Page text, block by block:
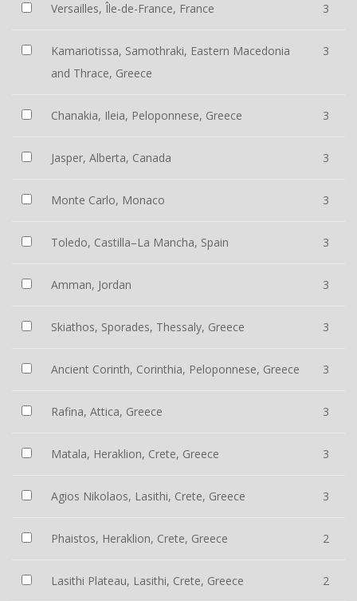
Versailles, Île-de-France, France 3
Kamariotissa, Samothraki, Eastern Macedonia
and Thrace, Greece
3
Chanakia, Ileia, Peloponnese, Greece 3
Jasper, Alberta, Canada 3
Monte Carlo, Monaco 3
Toledo, Castilla–La Mancha, Spain 3
Amman, Jordan 3
Skiathos, Sporades, Thessaly, Greece 3
Ancient Corinth, Corinthia, Peloponnese, Greece 3
Rafina, Attica, Greece 3
Matala, Heraklion, Crete, Greece 3
Agios Nikolaos, Lasithi, Crete, Greece 3
Phaistos, Heraklion, Crete, Greece 2
Lasithi Plateau, Lasithi, Crete, Greece 2